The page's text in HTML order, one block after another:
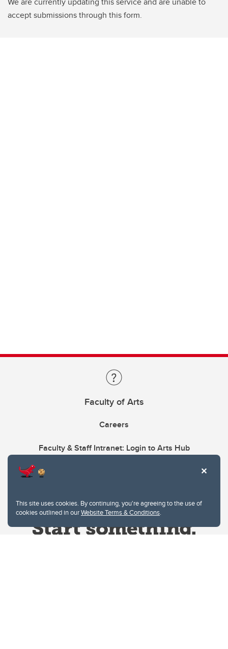
This site uses cookies. By continuing, you're agreeing to the use of
cookies outlined in ourWebsite Terms & Conditions.
accept submissions through this form.
Faculty of Arts
Careers
Faculty & Staff Intranet: Login to Arts Hub